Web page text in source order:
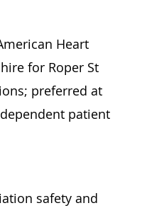
Heart
for Roper St
preferred at
patient
safety and